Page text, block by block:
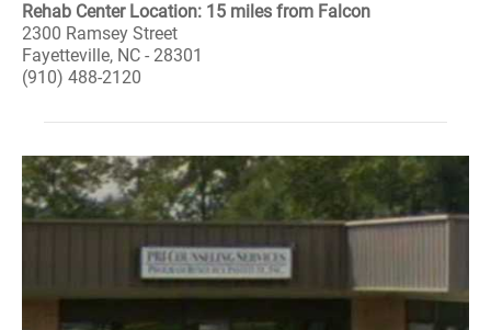
Rehab Center Location: 15 miles from Falcon
2300 Ramsey Street
Fayetteville, NC - 28301
(910) 488-2120